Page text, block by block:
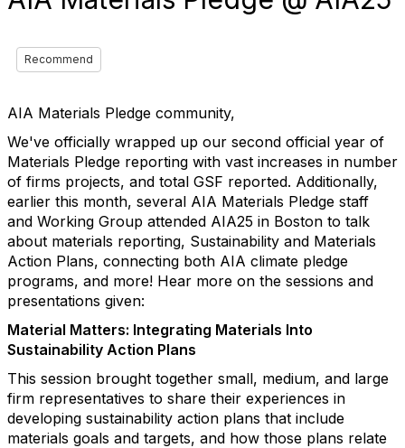
Recommend
AIA Materials Pledge community,
We've officially wrapped up our second official year of
Materials Pledge reporting with vast increases in number
of firms projects, and total GSF reported. Additionally,
earlier this month, several AIA Materials Pledge staff
and Working Group attended AIA25 in Boston to talk
about materials reporting, Sustainability and Materials
Action Plans, connecting both AIA climate pledge
programs, and more! Hear more on the sessions and
presentations given:
Material Matters: Integrating Materials Into
Sustainability Action Plans
This session brought together small, medium, and large
firm representatives to share their experiences in
developing sustainability action plans that include
materials goals and targets, and how those plans relate